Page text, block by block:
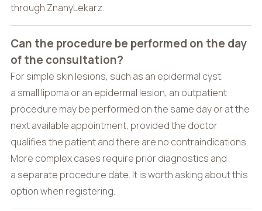
through ZnanyLekarz.
Can the procedure be performed on the day
of the consultation?
For simple skin lesions, such as an epidermal cyst,
a small lipoma or an epidermal lesion, an outpatient
procedure may be performed on the same day or at the
next available appointment, provided the doctor
qualifies the patient and there are no contraindications.
More complex cases require prior diagnostics and
a separate procedure date. It is worth asking about this
option when registering.